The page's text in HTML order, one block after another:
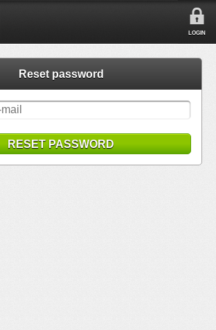
LOGIN
Reset password
RESET PASSWORD